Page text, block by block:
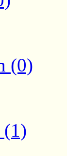
(0)
(1)